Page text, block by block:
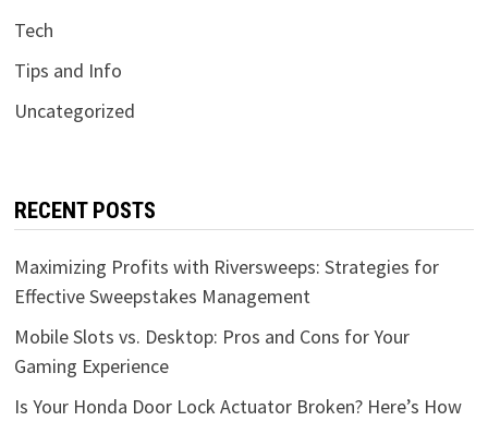
Tech
Tips and Info
Uncategorized
RECENT POSTS
Maximizing Profits with Riversweeps: Strategies for
Effective Sweepstakes Management
Mobile Slots vs. Desktop: Pros and Cons for Your
Gaming Experience
Is Your Honda Door Lock Actuator Broken? Here’s How